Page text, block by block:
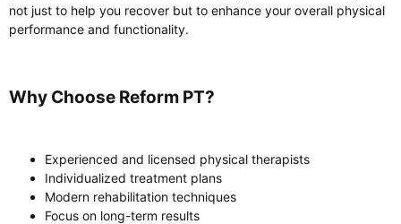
not just to help you recover but to enhance your overall physical
performance and functionality.
Why Choose Reform PT?​
Experienced and licensed physical therapists
Individualized treatment plans
Modern rehabilitation techniques
Focus on long-term results